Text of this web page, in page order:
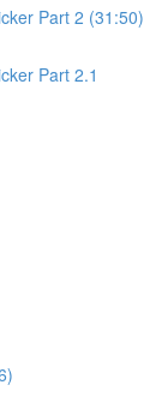
Part 2 (31:50)
Part 2.1